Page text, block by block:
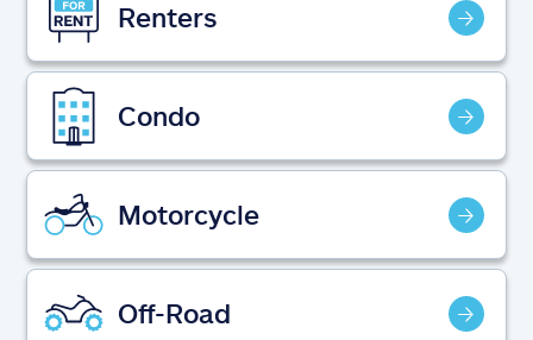
Help & support
Find an agent
Explore Allstate
Ashburn, VA 20146
Español
Renters
Condo
Motorcycle
Off-Road